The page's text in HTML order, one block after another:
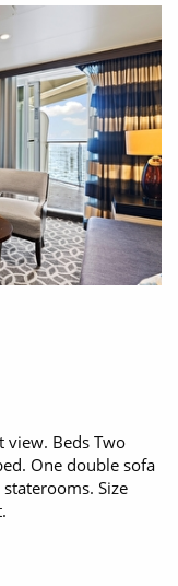
view. Beds Two
One double sofa
Size